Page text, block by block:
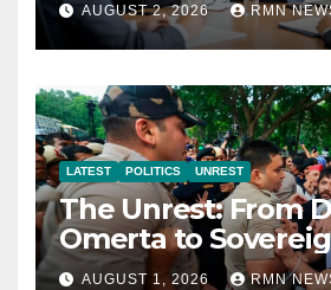
Economy
AUGUST 2, 2026 RMN
LATEST POLITICS UNREST
The Unrest: From
Omerta to
AUGUST 1, 2026 RMN